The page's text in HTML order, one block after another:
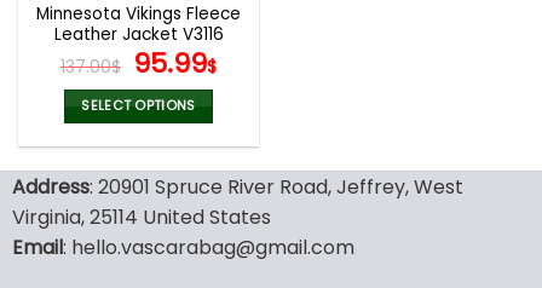
Minnesota Vikings Fleece
Leather Jacket V3116
137.00$ Original
price
was:
137.00$.
95.99$Current
95.99$.
SELECT OPTIONS
has
multiple
variants.
Address: 20901 Spruce River Road, Jeffrey, West
Virginia, 25114 United States
Email: hello.vascarabag@gmail.com